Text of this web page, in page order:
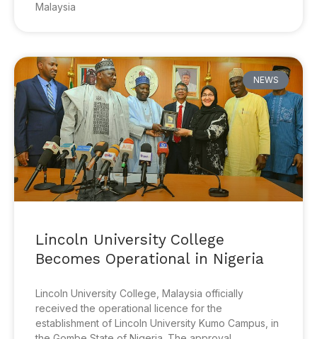
Malaysia
NEWS
Lincoln University College
Becomes Operational in Nigeria
Lincoln University College, Malaysia officially
received the operational licence for the
establishment of Lincoln University Kumo Campus, in